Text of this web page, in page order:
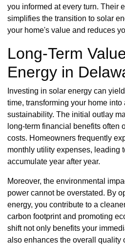
you informed at every turn. Their
simplifies the transition to solar
your home's value and reduces
Long-Term
Energy in
Investing in solar energy can
time, transforming your home into
sustainability. The initial outlay
long-term financial benefits often
costs. Homeowners frequently
monthly utility expenses, leading
accumulate year after year.
Moreover, the environmental
power cannot be overstated. By
energy, you contribute to a
carbon footprint and promoting
shift not only benefits your
also enhances the overall quality